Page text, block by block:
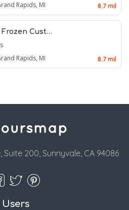
Rapids, MI 8.7 mil
Frozen Cust…
Rapids, MI 8.7 mil
Suite 200, Sunnyvale, CA 94086
Users